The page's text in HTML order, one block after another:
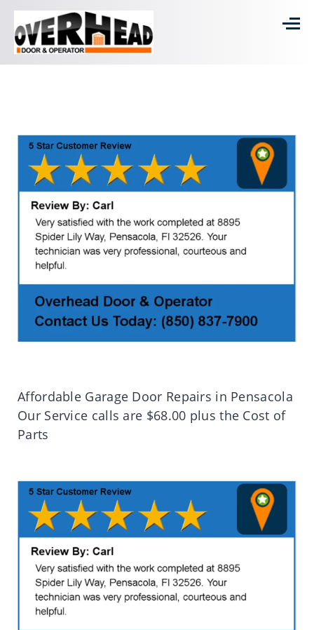
Affordable Garage Door Repairs in Pensacola
Our Service calls are $68.00 plus the Cost of
Parts